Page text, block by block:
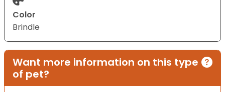
Color
Brindle
Want more information on this type
of pet?